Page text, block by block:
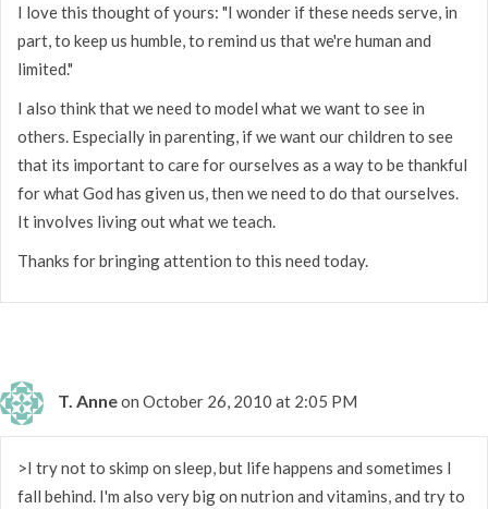
I love this thought of yours: "I wonder if these needs serve, in
part, to keep us humble, to remind us that we're human and
limited."
I also think that we need to model what we want to see in
others. Especially in parenting, if we want our children to see
that its important to care for ourselves as a way to be thankful
for what God has given us, then we need to do that ourselves.
It involves living out what we teach.
Thanks for bringing attention to this need today.
T. Anneon October 26, 2010 at 2:05 PM
>I try not to skimp on sleep, but life happens and sometimes I
fall behind. I'm also very big on nutrion and vitamins, and try to